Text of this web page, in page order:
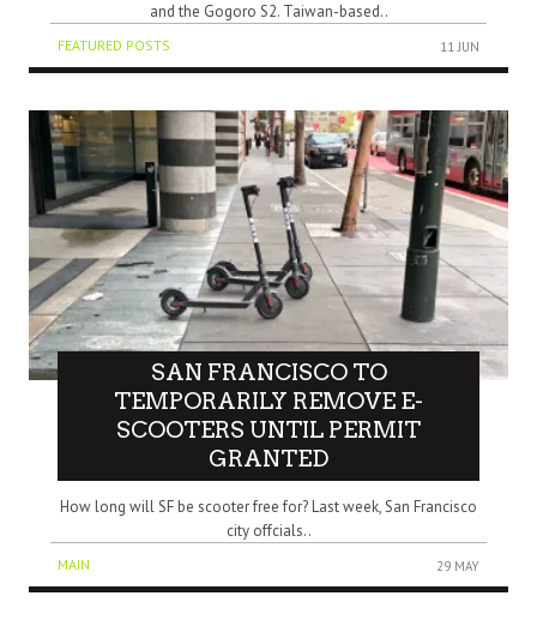
and the Gogoro S2. Taiwan-based..
FEATURED POSTS 11 JUN
SAN FRANCISCO TO
TEMPORARILY REMOVE E-
SCOOTERS UNTIL PERMIT
GRANTED
How long will SF be scooter free for? Last week, San Francisco
city offcials..
MAIN 29 MAY